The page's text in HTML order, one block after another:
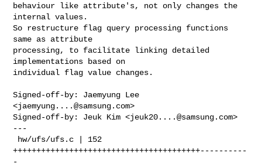
behaviour like attribute's, not only changes the
internal values.
So restructure flag query processing functions
same as attribute
processing, to facilitate linking detailed
implementations based on
individual flag value changes.
Signed-off-by: Jaemyung Lee
<jaemyung....@samsung.com>
Signed-off-by: Jeuk Kim <jeuk20....@samsung.com>
---
++++++++++++++++++++++++++++++++++++++++----------
-